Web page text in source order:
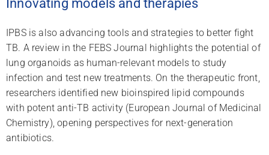
Innovating models and therapies
IPBS is also advancing tools and strategies to better fight
TB. A review in the FEBS Journal highlights the potential of
lung organoids as human-relevant models to study
infection and test new treatments. On the therapeutic front,
researchers identified new bioinspired lipid compounds
with potent anti-TB activity (European Journal of Medicinal
Chemistry), opening perspectives for next-generation
antibiotics.